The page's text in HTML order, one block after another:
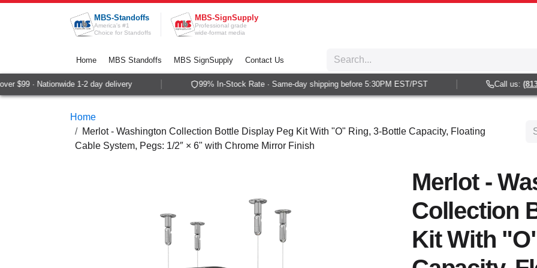
Skip to Content
MBS-Standoffs
America's #1
Choice for Standoffs
MBS-SignSupply
Professional grade
wide-format media
Home MBS Standoffs MBS SignSupply Contact Us
$99 · Nationwide 1-2 day delivery 99% In-Stock Rate · Same-day shipping before 5:30PM EST/PST Call us:(813)
Home
Merlot - Washington Collection Bottle Display Peg Kit With "O" Ring, 3-Bottle Capacity, Floating
Cable System, Pegs: 1/2″ × 6" with Chrome Mirror Finish
Merlot -
Collection
Kit With